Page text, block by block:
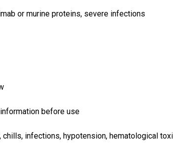
or murine proteins, severe infections
before use
chills, infections, hypotension, hematological